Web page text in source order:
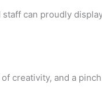
can proudly
creativity, and a